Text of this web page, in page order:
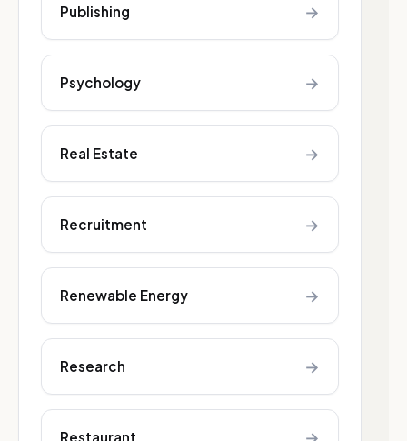
Publishing →
Psychology →
Real Estate →
Recruitment →
Renewable Energy →
Research →
Restaurant